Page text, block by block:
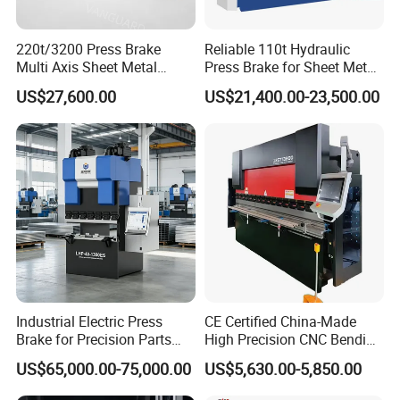
Step 1 Prepare all busbar finished components
Step 2 Userelated busbar machines to process the
Busbar machine copper processing
Need Kiande s busbar gas-hydraulic copper bar punching
machine(This is one-time punching forming. In the market,
some busbar manufacturer buys three-in-onebusbar
machineto bend
and punch copper or aluminum bar. As
the bar experiences many procedures, the accuracy is not
good which will cause the phase distance too small to
cause the short circuit.)
220t/3200 Press Brake
Multi Axis Sheet Metal
Fabrication Machine CNC
Press Brake
US$27,600.00
Reliable 110t Hydraulic
Press Brake for Sheet Metal
Bending Tasks
US$21,400.00-23,500.00
Industrial Electric Press
Brake for Precision Parts
with Smart Control System
US$65,000.00-75,000.00
CE Certified China-Made
High Precision CNC Bending
Machine for Industrial Sheet
Metal
US$5,630.00-5,850.00